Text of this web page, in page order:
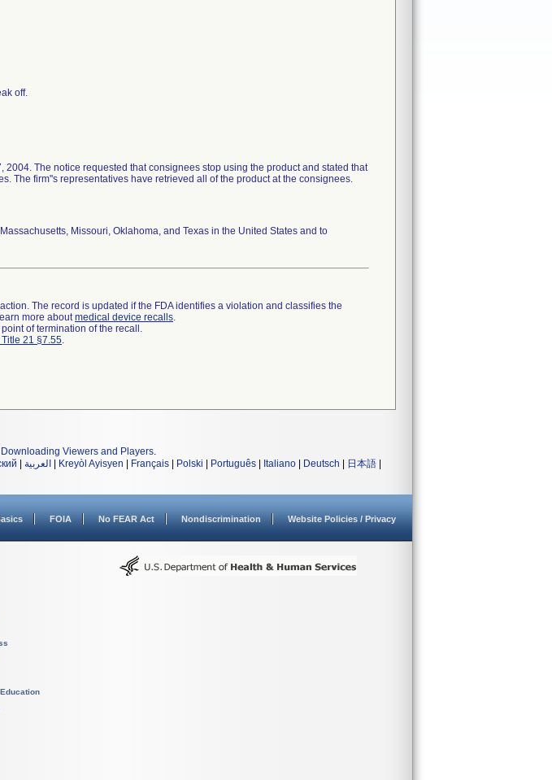
off.
The notice requested that consignees stop using the product and stated that
The firm''s representatives have retrieved all of the product at the consignees.
Missouri, Oklahoma, and Texas in the United States and to
The record is updated if the FDA identifies a violation and classifies the
more aboutmedical device recalls.
of termination of the recall.
21 §7.55.
Downloading Viewers and Players.
العربية Kreyòl Ayisyen Français Polski Português Italiano Deutsch 日本語
FOIA No FEAR Act Nondiscrimination Website Policies / Privacy